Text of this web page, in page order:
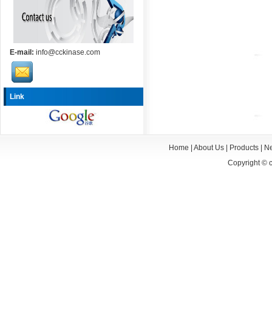
E-mail: info@cckinase.com
Link
Home About Us| Products|
Copyright ©